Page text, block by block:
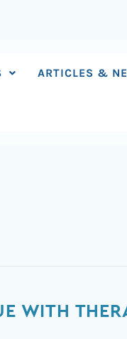
ARTICLES &
WITH